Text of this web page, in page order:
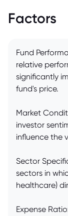
Factors
Fund
relative
significantly
fund's price.
Market
investor
influence the
Sector
sectors in
healthcare)
Expense